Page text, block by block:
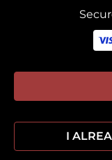
I